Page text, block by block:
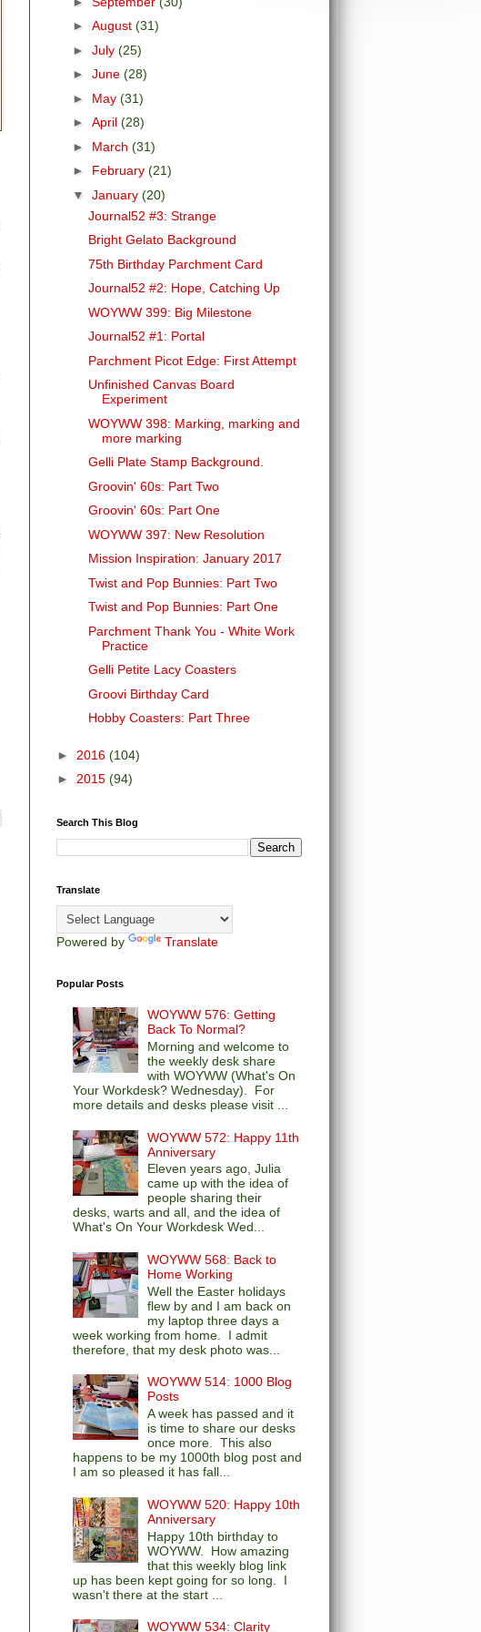
► August (31)
► July (25)
► June (28)
► May (31)
► April (28)
► March (31)
► February (21)
▼ January (20)
Journal52 #3: Strange
Bright Gelato Background
75th Birthday Parchment Card
Journal52 #2: Hope, Catching Up
WOYWW 399: Big Milestone
Journal52 #1: Portal
Parchment Picot Edge: First Attempt
Unfinished Canvas Board
Experiment
WOYWW 398: Marking, marking and
more marking
Gelli Plate Stamp Background.
Groovin' 60s: Part Two
Groovin' 60s: Part One
WOYWW 397: New Resolution
Mission Inspiration: January 2017
Twist and Pop Bunnies: Part Two
Twist and Pop Bunnies: Part One
Parchment Thank You - White Work
Practice
Gelli Petite Lacy Coasters
Groovi Birthday Card
Hobby Coasters: Part Three
► 2016 (104)
► 2015 (94)
Search This Blog
Translate
Powered by Translate
Popular Posts
WOYWW 576: Getting
Back To Normal?
Morning and welcome to
the weekly desk share
with WOYWW (What's On
Your Workdesk? Wednesday). For
more details and desks please visit ...
WOYWW 572: Happy 11th
Anniversary
Eleven years ago, Julia
came up with the idea of
people sharing their
desks, warts and all, and the idea of
What's On Your Workdesk Wed...
WOYWW 568: Back to
Home Working
Well the Easter holidays
flew by and I am back on
my laptop three days a
week working from home. I admit
therefore, that my desk photo was...
WOYWW 514: 1000 Blog
Posts
A week has passed and it
is time to share our desks
once more. This also
happens to be my 1000th blog post and
I am so pleased it has fall...
WOYWW 520: Happy 10th
Anniversary
Happy 10th birthday to
WOYWW. How amazing
that this weekly blog link
up has been kept going for so long. I
wasn't there at the start ...
WOYWW 534: Clarity